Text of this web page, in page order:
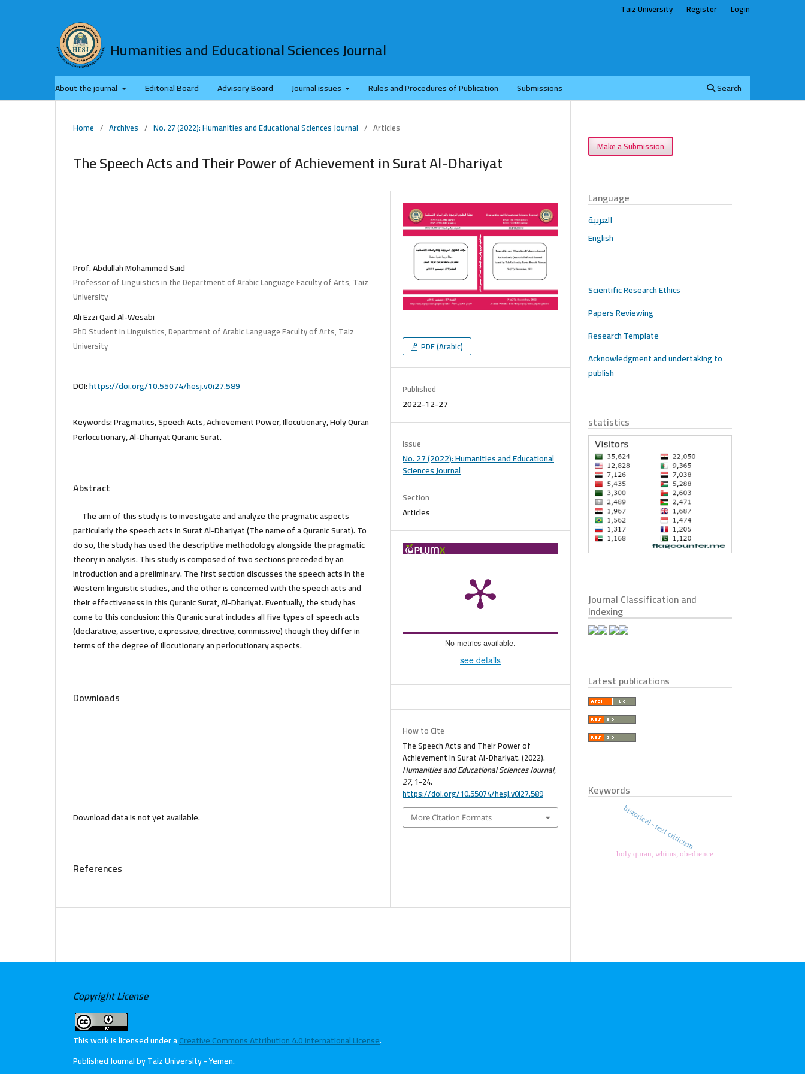
Humanities and Educational Sciences Journal
About the journal Editorial Board Advisory Board Journal issues Rules and Procedures of Publication Submissions Search
Taiz University Register Login
Home / Archives / No. 27 (2022): Humanities and Educational Sciences Journal / Articles
The Speech Acts and Their Power of Achievement in Surat Al-Dhariyat
Prof. Abdullah Mohammed Said
Professor of Linguistics in the Department of Arabic Language Faculty of Arts, Taiz
University
Ali Ezzi Qaid Al-Wesabi
PhD Student in Linguistics, Department of Arabic Language Faculty of Arts, Taiz
University
DOI:https://doi.org/10.55074/hesj.v0i27.589
Keywords:Pragmatics, Speech Acts, Achievement Power, Illocutionary, Holy Quran
Perlocutionary, Al-Dhariyat Quranic Surat.
Abstract
The aim of this study is to investigate and analyze the pragmatic aspects
particularly the speech acts in Surat Al-Dhariyat (The name of a Quranic Surat). To
do so, the study has used the descriptive methodology alongside the pragmatic
theory in analysis. This study is composed of two sections preceded by an
introduction and a preliminary. The first section discusses the speech acts in the
Western linguistic studies, and the other is concerned with the speech acts and
their effectiveness in this Quranic Surat, Al-Dhariyat. Eventually, the study has
come to this conclusion: this Quranic surat includes all five types of speech acts
(declarative, assertive, expressive, directive, commissive) though they differ in
terms of the degree of illocutionary an perlocutionary aspects.
Downloads
Download data is not yet available.
References
PDF (Arabic)
Published
2022-12-27
Issue
No. 27 (2022): Humanities and Educational
Sciences Journal
Section
Articles
No metrics available.
see details
How to Cite
The Speech Acts and Their Power of
Achievement in Surat Al-Dhariyat. (2022).
Humanities and Educational Sciences Journal,
27, 1-24.
https://doi.org/10.55074/hesj.v0i27.589
More Citation Formats
Make a Submission
Language
العربية
English
Scientific Research Ethics
Papers Reviewing
Research Template
Acknowledgment and undertaking to
publish
statistics
Journal Classification and
Indexing
Latest publications
Keywords
holy quran, whims, obedience
historical - text criticism
Copyright License
This work is licensed under aCreative Commons Attribution 4.0 International License.
Published Journal by Taiz University - Yemen.